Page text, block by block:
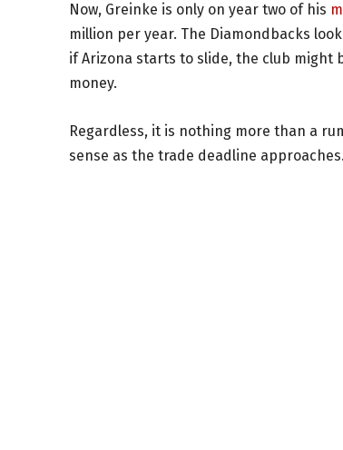
Now, Greinke is only on year two of his
million per year. The Diamondbacks
if Arizona starts to slide, the club might
money.
Regardless, it is nothing more than a
sense as the trade deadline approaches.